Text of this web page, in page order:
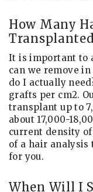
How Many
It is important to
can we remove
do I actually
grafts per cm2.
transplant up to
about 17,000-
current density
of a hair analysis
for you.
When Will I